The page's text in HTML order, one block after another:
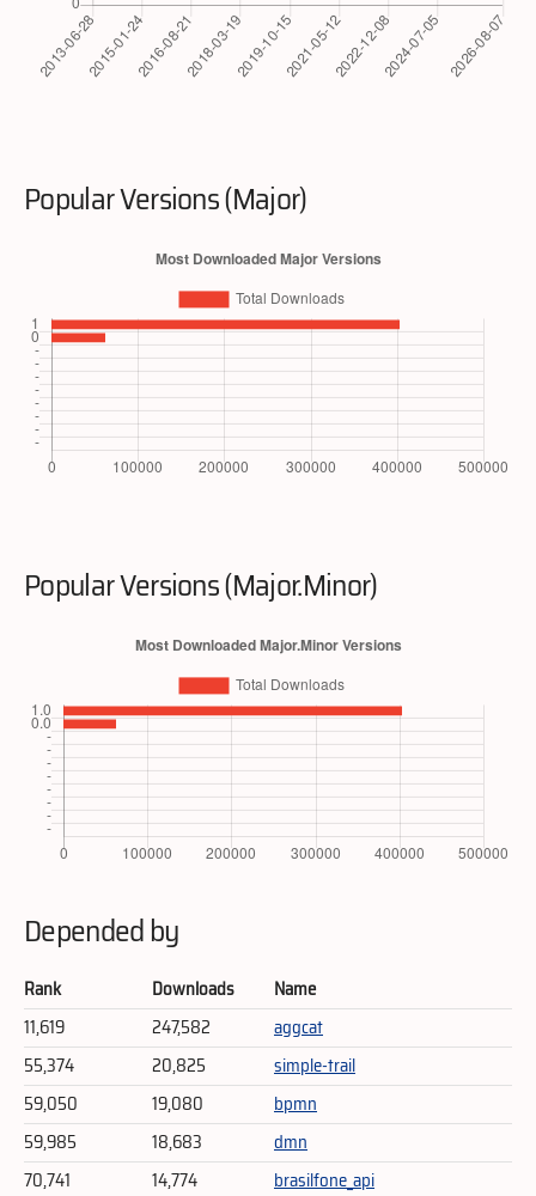
Popular Versions (Major)
Popular Versions (Major.Minor)
Depended by
Rank Downloads
Name
11,619
247,582
aggcat
55,374
20,825
simple-trail
59,050
19,080
bpmn
59,985
18,683
dmn
70,741
14,774
brasilfone_api